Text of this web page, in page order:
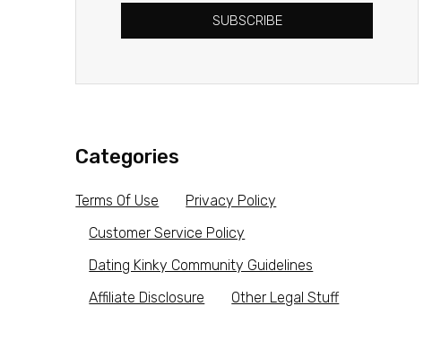
SUBSCRIBE
Categories
Terms Of Use
Privacy Policy
Customer Service Policy
Dating Kinky Community Guidelines
Affiliate Disclosure
Other Legal Stuff